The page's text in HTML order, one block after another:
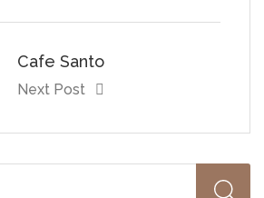
Cafe Santo
Next Post